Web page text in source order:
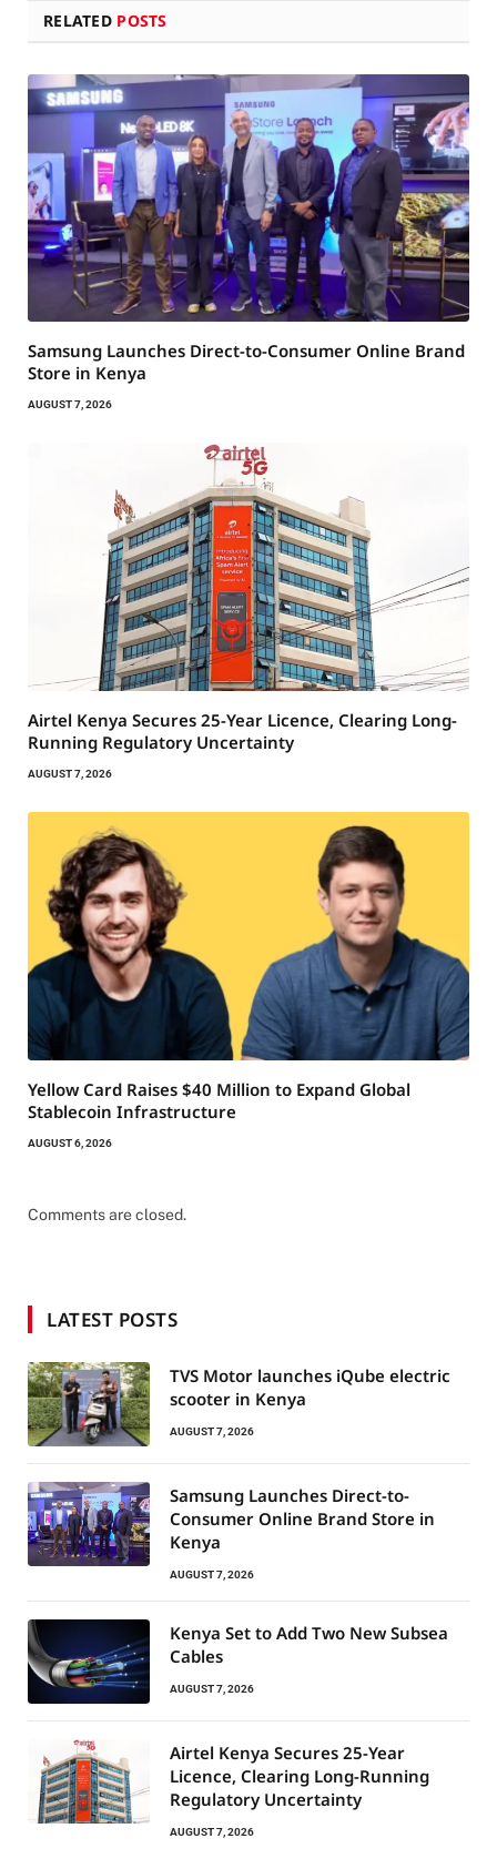
RELATED POSTS
Samsung Launches Direct-to-Consumer Online Brand
Store in Kenya
AUGUST 7, 2026
Airtel Kenya Secures 25-Year Licence, Clearing Long-
Running Regulatory Uncertainty
AUGUST 7, 2026
Yellow Card Raises $40 Million to Expand Global
Stablecoin Infrastructure
AUGUST 6, 2026
Comments are closed.
LATEST POSTS
TVS Motor launches iQube electric
scooter in Kenya
AUGUST 7, 2026
Samsung Launches Direct-to-
Consumer Online Brand Store in
Kenya
AUGUST 7, 2026
Kenya Set to Add Two New Subsea
Cables
AUGUST 7, 2026
Airtel Kenya Secures 25-Year
Licence, Clearing Long-Running
Regulatory Uncertainty
AUGUST 7, 2026